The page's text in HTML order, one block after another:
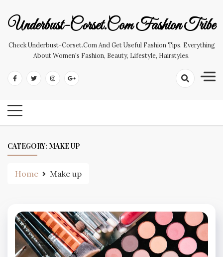
Underbust-Corset.com Fashion Tribe
Check Underbust-Corset.com And Get Useful Fashion Tips. Everything
About Women's Fashion, Beauty, Lifestyle, Hairstyles.
CATEGORY: MAKE UP
Home Make up